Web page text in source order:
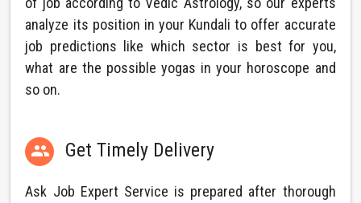
analyze its position in your Kundali to offer accurate
job predictions like which sector is best for you,
what are the possible yogas in your horoscope and
so on.
 Get Timely Delivery
Ask Job Expert Service is prepared after thorough